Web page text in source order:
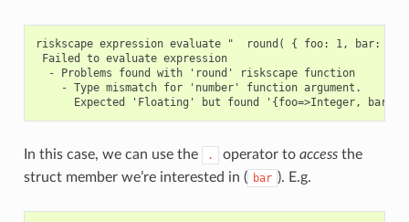
riskscape expression evaluate "  round( { foo: 1, bar:
Failed to evaluate expression
  - Problems found with 'round' riskscape function
    - Type mismatch for 'number' function argument.
In this case, we can use the . operator to accessthe
struct member we’re interested in ( bar ). E.g.